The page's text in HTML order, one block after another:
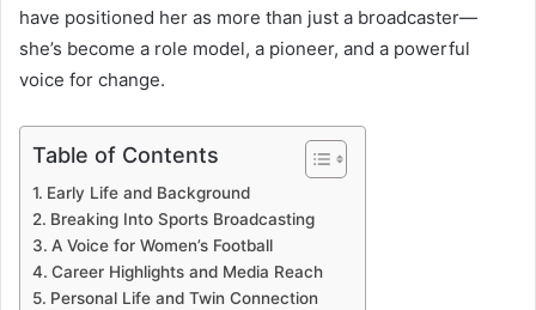
have positioned her as more than just a broadcaster—
she’s become a role model, a pioneer, and a powerful
voice for change.
Table of Contents
Early Life and Background
Breaking Into Sports Broadcasting
A Voice for Women’s Football
Career Highlights and Media Reach
Personal Life and Twin Connection